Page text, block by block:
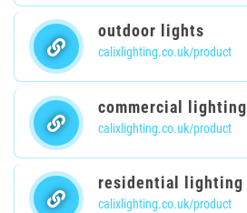
outdoor lights
calixlighting.co.uk/product
commercial lighting
calixlighting.co.uk/product
residential lighting
calixlighting.co.uk/product